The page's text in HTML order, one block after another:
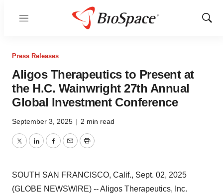
Menu
Show
Press Releases
Aligos Therapeutics to Present at
the H.C. Wainwright 27th Annual
Global Investment Conference
September 3, 2025 | 2 min read
TwitterLinkedInFacebook
EmailPrint
SOUTH SAN FRANCISCO, Calif., Sept. 02, 2025
(GLOBE NEWSWIRE) -- Aligos Therapeutics, Inc.